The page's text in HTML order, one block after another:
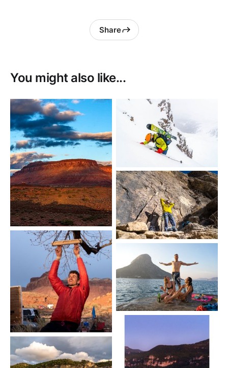
Share
You might also like...